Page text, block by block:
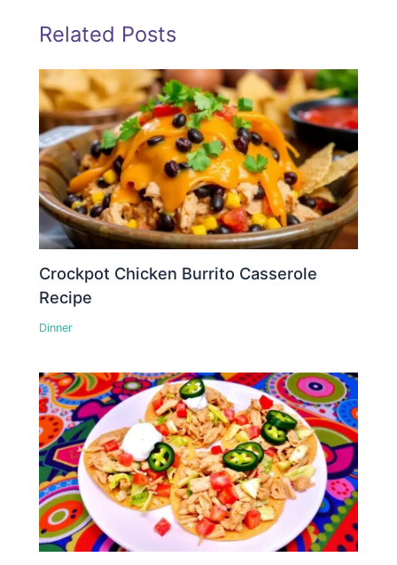
Related Posts
Crockpot Chicken Burrito Casserole
Recipe
Dinner